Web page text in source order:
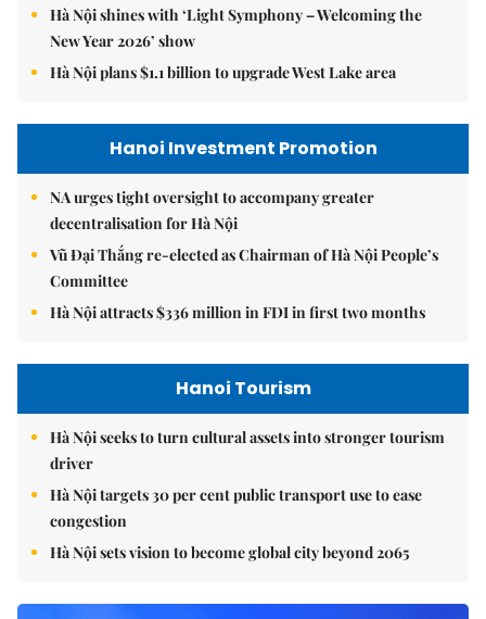
Hà Nội shines with ‘Light Symphony – Welcoming the
New Year 2026’ show
Hà Nội plans $1.1 billion to upgrade West Lake area
Hanoi Investment Promotion
NA urges tight oversight to accompany greater
decentralisation for Hà Nội
Vũ Đại Thắng re-elected as Chairman of Hà Nội People’s
Committee
Hà Nội attracts $336 million in FDI in first two months
Hanoi Tourism
Hà Nội seeks to turn cultural assets into stronger tourism
driver
Hà Nội targets 30 per cent public transport use to ease
congestion
Hà Nội sets vision to become global city beyond 2065